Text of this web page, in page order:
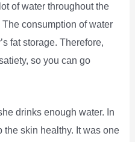
of water throughout the
consumption of water
fat storage. Therefore,
so you can go
drinks enough water. In
skin healthy. It was one